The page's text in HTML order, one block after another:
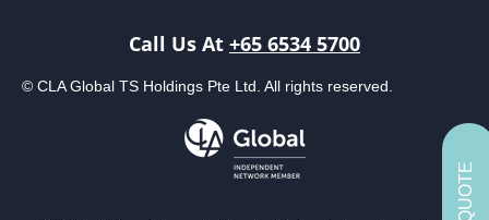
Call Us At +65 6534 5700
© CLA Global TS Holdings Pte Ltd. All rights reserved.